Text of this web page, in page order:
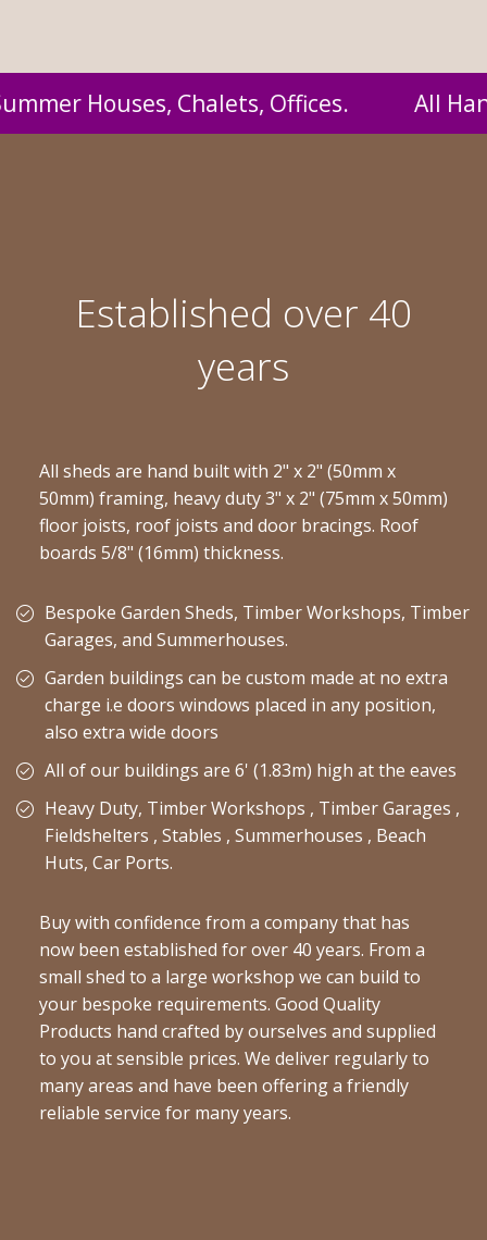
All Handmade by us and supplied to you at
Established over 40
years
All sheds are hand built with 2" x 2" (50mm x
50mm) framing, heavy duty 3" x 2" (75mm x 50mm)
floor joists, roof joists and door bracings. Roof
boards 5/8" (16mm) thickness.
Bespoke Garden Sheds, Timber Workshops, Timber
Garages, and Summerhouses.
Garden buildings can be custom made at no extra
charge i.e doors windows placed in any position,
also extra wide doors
All of our buildings are 6' (1.83m) high at the eaves
Heavy Duty, Timber Workshops , Timber Garages ,
Fieldshelters , Stables , Summerhouses , Beach
Huts, Car Ports.
Buy with confidence from a company that has
now been established for over 40 years. From a
small shed to a large workshop we can build to
your bespoke requirements. Good Quality
Products hand crafted by ourselves and supplied
to you at sensible prices. We deliver regularly to
many areas and have been offering a friendly
reliable service for many years.